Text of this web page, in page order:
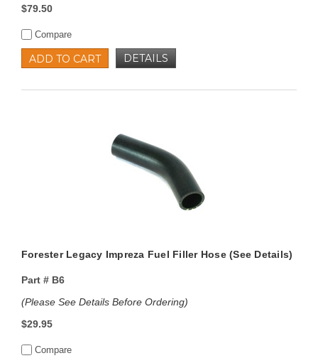
$79.50
Compare
ADD TO CART DETAILS
Forester Legacy Impreza Fuel Filler Hose (See Details)
Part #B6
(Please See Details Before Ordering)
$29.95
Compare